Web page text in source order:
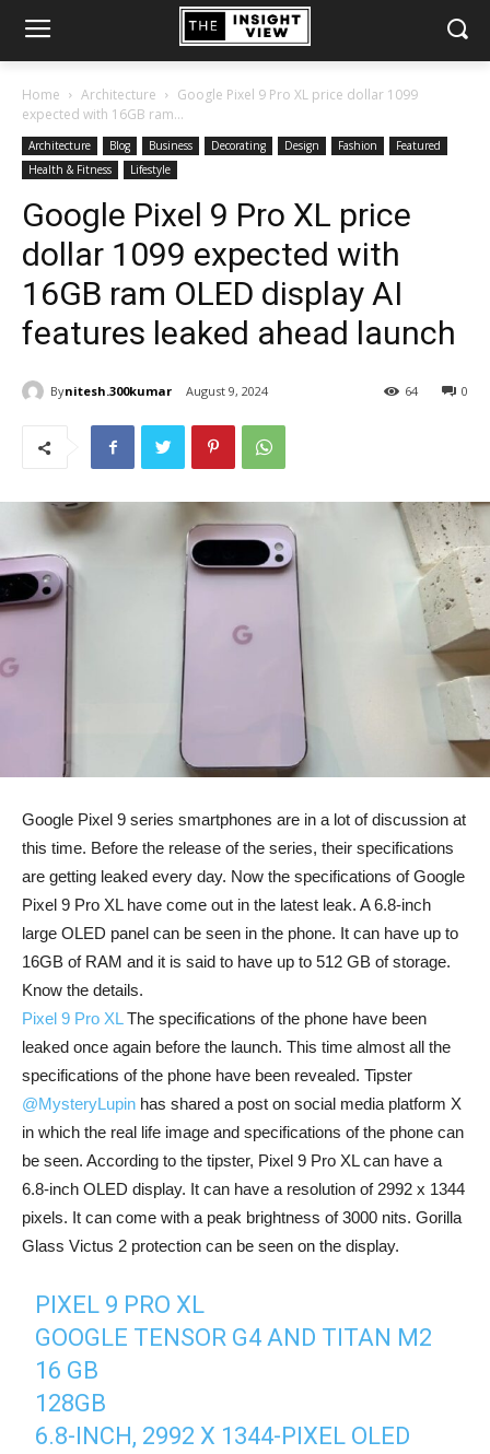
Home Architecture
Google Pixel 9 Pro XL price dollar 1099
expected with 16GB ram...
Architecture Blog Business Decorating Design Fashion
Featured
Health & Fitness
Lifestyle
Google Pixel 9 Pro XL price
dollar 1099 expected with
16GB ram OLED display AI
features leaked ahead launch
Bynitesh.300kumar August 9, 2024 0
64
Google Pixel 9 series smartphones are in a lot of discussion at
this time. Before the release of the series, their specifications
are getting leaked every day. Now the specifications of Google
Pixel 9 Pro XL have come out in the latest leak. A 6.8-inch
large OLED panel can be seen in the phone. It can have up to
16GB of RAM and it is said to have up to 512 GB of storage.
Know the details.
Pixel 9 Pro XL The specifications of the phone have been
leaked once again before the launch. This time almost all the
specifications of the phone have been revealed. Tipster
@MysteryLupin has shared a post on social media platform X
in which the real life image and specifications of the phone can
be seen. According to the tipster, Pixel 9 Pro XL can have a
6.8-inch OLED display. It can have a resolution of 2992 x 1344
pixels. It can come with a peak brightness of 3000 nits. Gorilla
Glass Victus 2 protection can be seen on the display.
PIXEL 9 PRO XL
GOOGLE TENSOR G4 AND TITAN M2
16 GB
128GB
6.8-INCH, 2992 X 1344-PIXEL OLED